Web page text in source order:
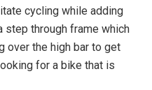
cycling while adding
step through frame which
over the high bar to get
for a bike that is